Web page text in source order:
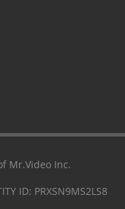
Mr.Video Inc.
ID: PRXSN9MS2LS8